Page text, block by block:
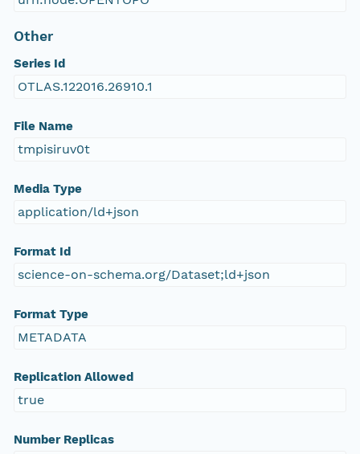
Other
Series Id
OTLAS.122016.26910.1
File Name
tmpisiruv0t
Media Type
application/ld+json
Format Id
science-on-schema.org/Dataset;ld+json
Format Type
METADATA
Replication Allowed
true
Number Replicas